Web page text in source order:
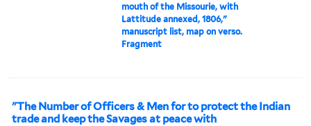
mouth of the Missourie, with
Lattitude annexed, 1806,"
manuscript list, map on verso.
Fragment
"The Number of Officers & Men for to protect the Indian
trade and keep the Savages at peace with